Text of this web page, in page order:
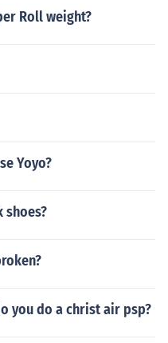
Roll weight?
Yoyo?
shoes?
you do a christ air psp?